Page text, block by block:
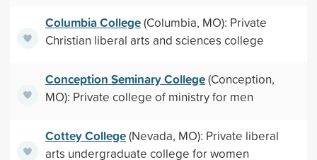
Columbia College(Columbia, MO): Private
Christian liberal arts and sciences college
Conception Seminary College(Conception,
MO): Private college of ministry for men
Cottey College(Nevada, MO): Private liberal
arts undergraduate college for women